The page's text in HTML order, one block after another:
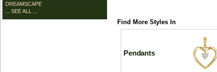
DREAMSCAPE
... SEE ALL ...
Find More Styles In
Pendants